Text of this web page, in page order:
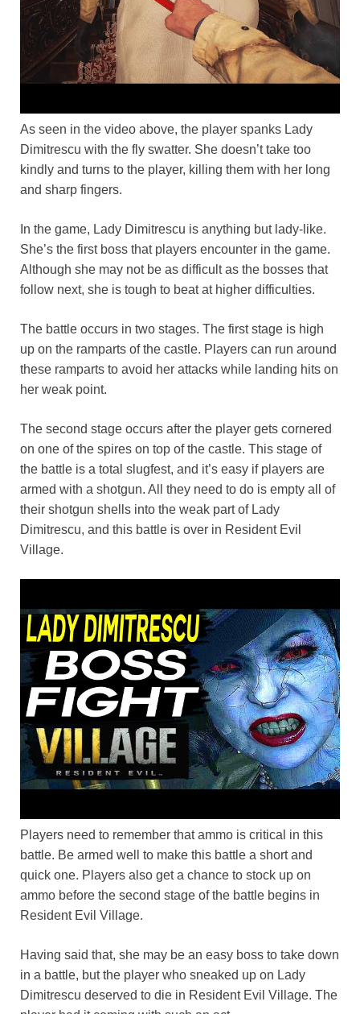
As seen in the video above, the player spanks Lady
Dimitrescu with the fly swatter. She doesn’t take too
kindly and turns to the player, killing them with her long
and sharp fingers.
In the game, Lady Dimitrescu is anything but lady-like.
She’s the first boss that players encounter in the game.
Although she may not be as difficult as the bosses that
follow next, she is tough to beat at higher difficulties.
The battle occurs in two stages. The first stage is high
up on the ramparts of the castle. Players can run around
these ramparts to avoid her attacks while landing hits on
her weak point.
The second stage occurs after the player gets cornered
on one of the spires on top of the castle. This stage of
the battle is a total slugfest, and it’s easy if players are
armed with a shotgun. All they need to do is empty all of
their shotgun shells into the weak part of Lady
Dimitrescu, and this battle is over in Resident Evil
Village.
Players need to remember that ammo is critical in this
battle. Be armed well to make this battle a short and
quick one. Players also get a chance to stock up on
ammo before the second stage of the battle begins in
Resident Evil Village.
Having said that, she may be an easy boss to take down
in a battle, but the player who sneaked up on Lady
Dimitrescu deserved to die in Resident Evil Village. The